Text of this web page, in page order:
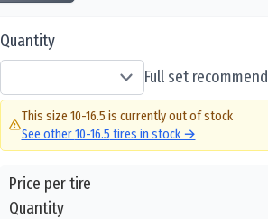
Quantity
Full set
This size 10-16.5 is currently out of stock
See other10-16.5 tires in stock →
Price per tire
Quantity